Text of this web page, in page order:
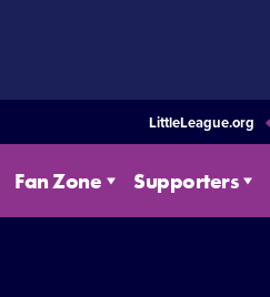
LittleLeague.org
Fan Zone Supporters